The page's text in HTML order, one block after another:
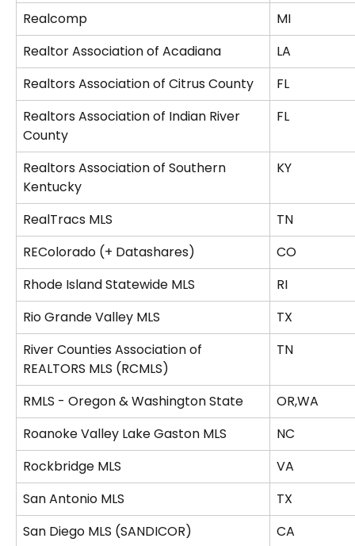
Realcomp
MI
Realtor Association of Acadiana
LA
Realtors Association of Citrus County
FL
Realtors Association of Indian River
County
FL
Realtors Association of Southern
Kentucky
KY
RealTracs MLS
TN
REColorado (+ Datashares)
CO
Rhode Island Statewide MLS
RI
Rio Grande Valley MLS
TX
River Counties Association of
REALTORS MLS (RCMLS)
TN
RMLS - Oregon & Washington State
OR,WA
Roanoke Valley Lake Gaston MLS
NC
Rockbridge MLS
VA
San Antonio MLS
TX
San Diego MLS (SANDICOR)
CA